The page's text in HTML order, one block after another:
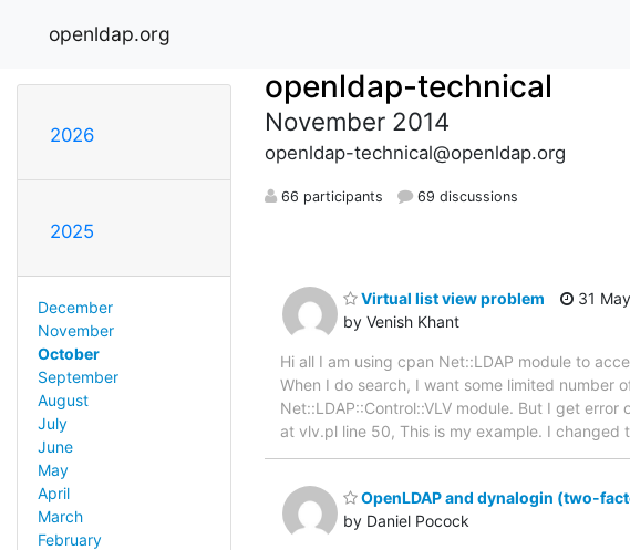
openldap.org
2026
2025
December
November
October
September
August
July
June
May
April
March
February
openldap-technical
November 2014
openldap-technical@openldap.org
66 participants 69 discussions
Virtual list view problem
by Venish Khant
31
Hi all I am using cpan Net::LDAP module to
When I do search, I want some limited number
Net::LDAP::Control::VLV module. But I get
at vlv.pl line 50, This is my example. I
OpenLDAP and dynalogin (two-
by Daniel Pocock